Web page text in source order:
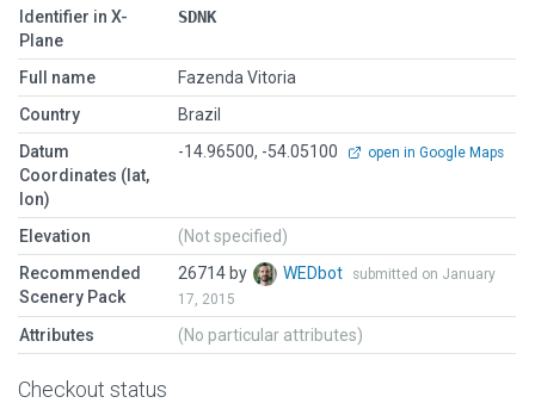
Identifier in X-
Plane
SDNK
Full name
Fazenda Vitoria
Country
Brazil
Datum
Coordinates (lat,
lon)
-14.96500, -54.05100 open in Google Maps
Elevation
(Not specified)
Recommended
Scenery Pack
26714 by WEDbot
submitted on January
17, 2015
Attributes (No particular attributes)
Checkout status